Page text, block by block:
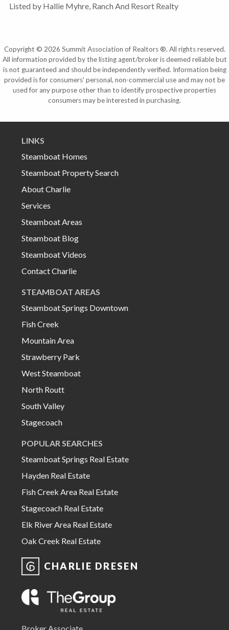
Listed by Hallie Myhre, Ranch And Resort Realty
Copyright © 2026 Summit Association of Realtors ®. All rights reserved.
All information provided by the listing agent/broker is deemed reliable but
is not guaranteed and should be independently verified. Information being
provided is for consumers' personal, non-commercial use and may not be
used for any purpose other than to identify prospective properties
consumers may be interested in purchasing.
LINKS
Steamboat Homes
Steamboat Property Search
About Charlie
Services
Steamboat Areas
Steamboat Blog
Steamboat Videos
Contact Charlie
STEAMBOAT AREAS
Steamboat Springs Downtown
Fish Creek
Mountain Area
Strawberry Park
West Steamboat
North Routt
South Valley
Stagecoach
POPULAR SEARCHES
Steamboat Springs Real Estate
Hayden Real Estate
Fish Creek Area Real Estate
Stagecoach Real Estate
Elk River Area Real Estate
Oak Creek Real Estate
CHARLIE DRESEN